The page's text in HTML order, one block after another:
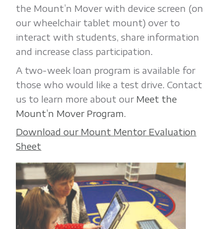
the Mount’n Mover with device screen (on
our wheelchair tablet mount) over to
interact with students, share information
and increase class participation.
A two-week loan program is available for
those who would like a test drive. Contact
us to learn more about our Meet the
Mount’n Mover Program.
Download our Mount Mentor Evaluation
Sheet